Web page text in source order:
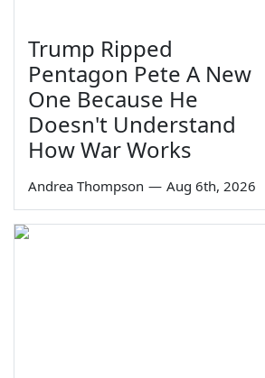
Trump Ripped
Pentagon Pete A New
One Because He
Doesn't Understand
How War Works
Andrea Thompson — Aug 6th, 2026